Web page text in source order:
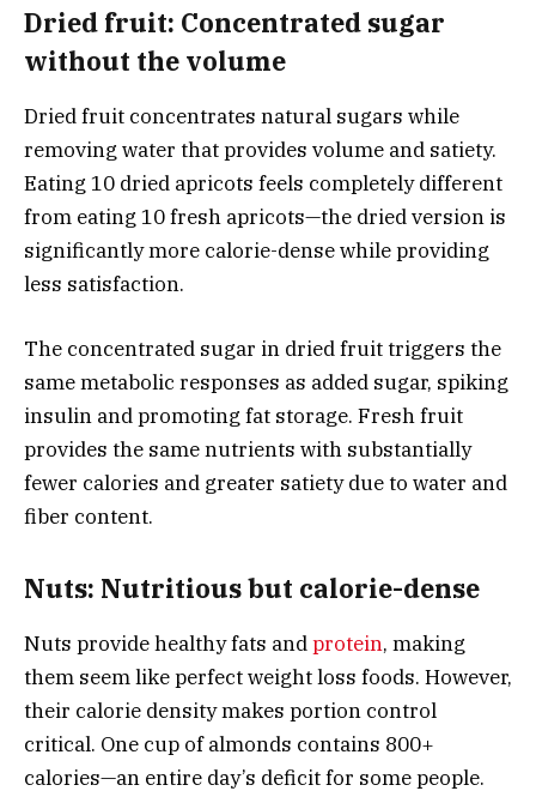
Dried fruit: Concentrated sugar
without the volume
Dried fruit concentrates natural sugars while
removing water that provides volume and satiety.
Eating 10 dried apricots feels completely different
from eating 10 fresh apricots—the dried version is
significantly more calorie-dense while providing
less satisfaction.
The concentrated sugar in dried fruit triggers the
same metabolic responses as added sugar, spiking
insulin and promoting fat storage. Fresh fruit
provides the same nutrients with substantially
fewer calories and greater satiety due to water and
fiber content.
Nuts: Nutritious but calorie-dense
Nuts provide healthy fats andprotein, making
them seem like perfect weight loss foods. However,
their calorie density makes portion control
critical. One cup of almonds contains 800+
calories—an entire day’s deficit for some people.